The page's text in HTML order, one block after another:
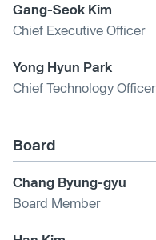
Gang-Seok Kim
Chief Executive Officer
Yong Hyun Park
Chief Technology Officer
Board
Chang Byung-gyu
Board Member